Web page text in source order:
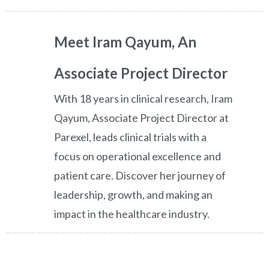
Meet Iram Qayum, An
Associate Project Director
With 18 years in clinical research, Iram
Qayum, Associate Project Director at
Parexel, leads clinical trials with a
focus on operational excellence and
patient care. Discover her journey of
leadership, growth, and making an
impact in the healthcare industry.